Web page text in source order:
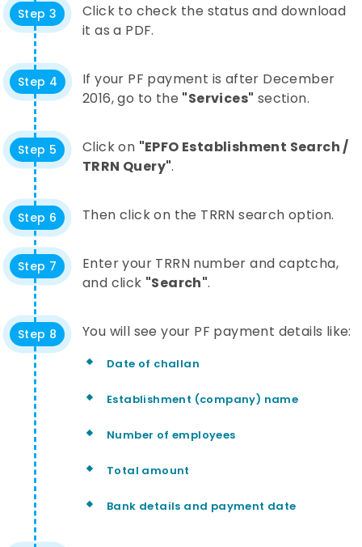
Step 3
Click to check the status and download
it as a PDF.
Step 4
If your PF payment is after December
2016, go to the "Services" section.
Step 5 Click on "EPFO Establishment Search /
TRRN Query".
Step 6 Then click on the TRRN search option.
Step 7
Enter your TRRN number and captcha,
and click "Search".
Step 8 You will see your PF payment details like:
Date of challan
Establishment (company) name
Number of employees
Total amount
Bank details and payment date